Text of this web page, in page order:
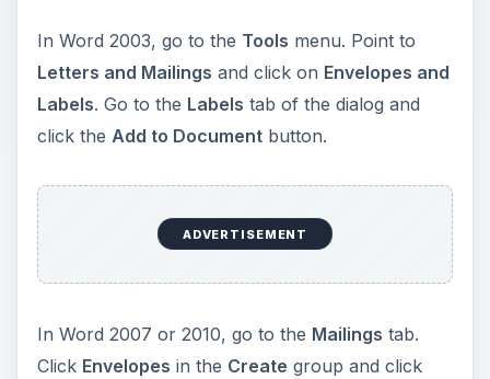
In Word 2003, go to the Tools menu. Point to
Letters and Mailings and click on Envelopes and
Labels. Go to the Labels tab of the dialog and
click the Add to Documentbutton.
ADVERTISEMENT
In Word 2007 or 2010, go to the Mailings tab.
Click Envelopes in the Create group and click